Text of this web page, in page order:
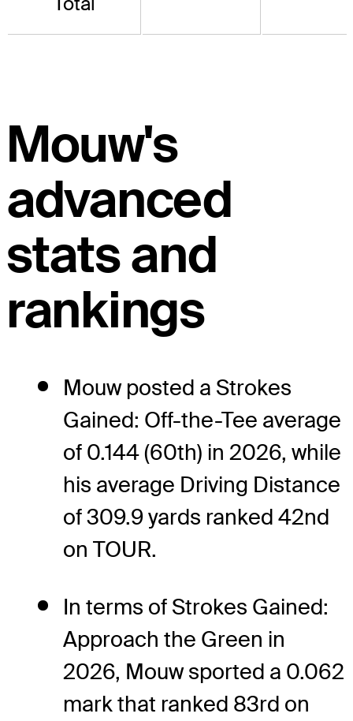
Mouw's
advanced
stats and
rankings
Mouw posted a Strokes
Gained: Off-the-Tee average
of 0.144 (60th) in 2026, while
his average Driving Distance
of 309.9 yards ranked 42nd
on TOUR.
In terms of Strokes Gained:
Approach the Green in
2026, Mouw sported a 0.062
mark that ranked 83rd on